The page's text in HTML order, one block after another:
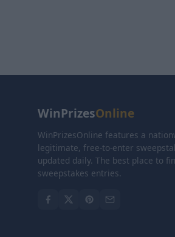
WinPrizesOnline
WinPrizesOnline features a
legitimate, free-to-enter
updated daily. The best place to
sweepstakes entries.